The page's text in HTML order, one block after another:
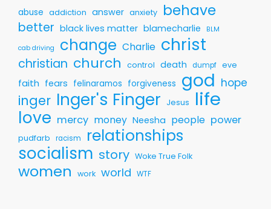
abuse addiction answer anxiety behave
better black lives matter blamecharlie BLM
cab driving change Charlie christ
christian church control death dumpf eve
faith fears felinaramos forgiveness god hope
inger Inger's Finger Jesus life
love mercy money Neesha people power
pudfarb racism relationships
socialism story Woke True Folk
women work world WTF